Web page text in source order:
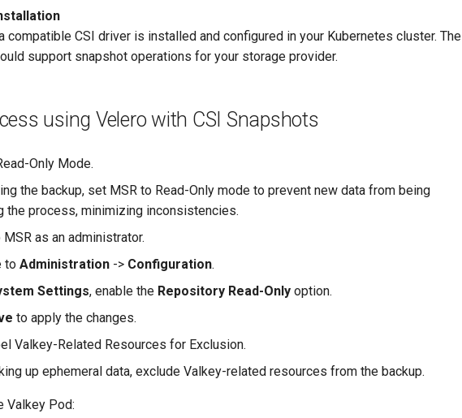
compatible CSI driver is installed and configured in your Kubernetes cluster. The
support snapshot operations for your storage provider.
using Velero with CSI Snapshots
Only Mode.
the backup, set MSR to Read-Only mode to prevent new data from being
the process, minimizing inconsistencies.
as an administrator.
to Administration -> Configuration.
Settings, enable the Repository Read-Only option.
to apply the changes.
Valkey-Related Resources for Exclusion.
up ephemeral data, exclude Valkey-related resources from the backup.
Valkey Pod: